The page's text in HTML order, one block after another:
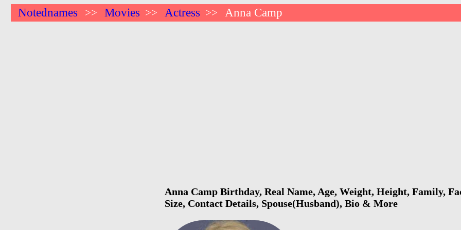
Notednames >> Movies >> Actress >> Anna Camp
Anna Camp Birthday, Real Name, Age, Weight, Height, Family,
Size, Contact Details, Spouse(Husband), Bio & More